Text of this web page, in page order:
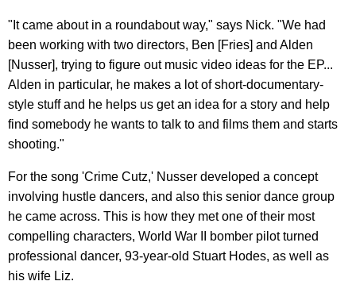
"It came about in a roundabout way," says Nick. "We had
been working with two directors, Ben [Fries] and Alden
[Nusser], trying to figure out music video ideas for the EP...
Alden in particular, he makes a lot of short-documentary-
style stuff and he helps us get an idea for a story and help
find somebody he wants to talk to and films them and starts
shooting."
For the song 'Crime Cutz,' Nusser developed a concept
involving hustle dancers, and also this senior dance group
he came across. This is how they met one of their most
compelling characters, World War II bomber pilot turned
professional dancer, 93-year-old Stuart Hodes, as well as
his wife Liz.